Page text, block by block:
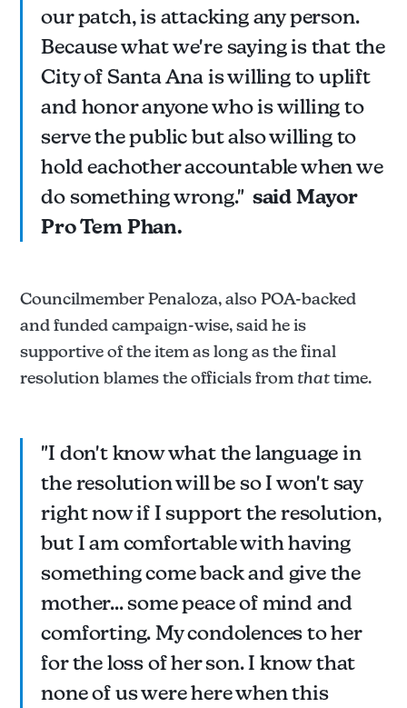
our patch, is attacking any person.
Because what we're saying is that the
City of Santa Ana is willing to uplift
and honor anyone who is willing to
serve the public but also willing to
hold eachother accountable when we
do something wrong." said Mayor
Pro Tem Phan.
Councilmember Penaloza, also POA-backed
and funded campaign-wise, said he is
supportive of the item as long as the final
resolution blames the officials fromthattime.
"I don't know what the language in
the resolution will be so I won't say
right now if I support the resolution,
but I am comfortable with having
something come back and give the
mother... some peace of mind and
comforting. My condolences to her
for the loss of her son. I know that
none of us were here when this